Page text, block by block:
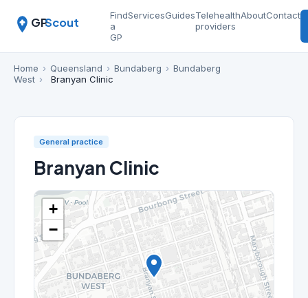
GPScout
Find
a
GP
ServicesGuidesTelehealth
providers
AboutContact
Home › Queensland › Bundaberg › Bundaberg
West › Branyan Clinic
General practice
Branyan Clinic
+
−